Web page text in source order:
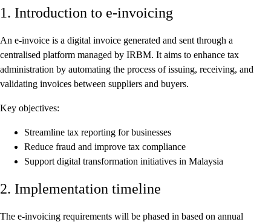
1. Introduction to e-invoicing
An e-invoice is a digital invoice generated and sent through a
centralised platform managed by IRBM. It aims to enhance tax
administration by automating the process of issuing, receiving, and
validating invoices between suppliers and buyers.
Key objectives:
Streamline tax reporting for businesses
Reduce fraud and improve tax compliance
Support digital transformation initiatives in Malaysia
2. Implementation timeline
The e-invoicing requirements will be phased in based on annual